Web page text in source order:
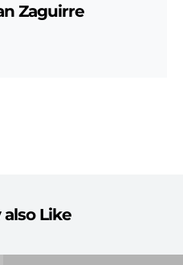
Zaguirre
also Like